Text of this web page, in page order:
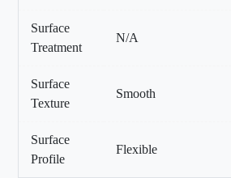
Surface
Treatment
N/A
Surface
Texture
Smooth
Surface
Profile
Flexible